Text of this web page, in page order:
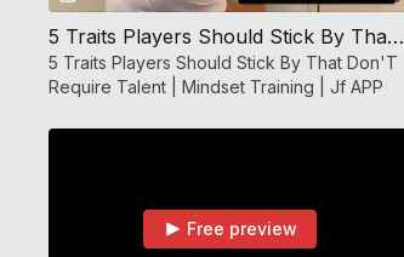
5 Traits Players Should Stick By That Don'T Require Talent | Mindset Training | Jf APP
5 Traits Players Should Stick By That Don'T
Require Talent | Mindset Training | Jf APP
Free preview